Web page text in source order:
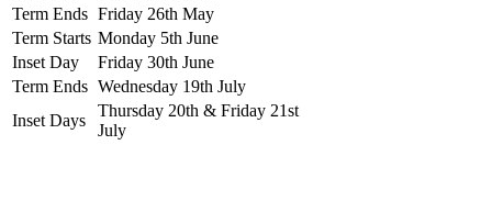
Term Ends Friday 26th May
Term Starts Monday 5th June
Inset Day
Friday 30th June
Term Ends Wednesday 19th July
Inset Days
Thursday 20th & Friday 21st
July